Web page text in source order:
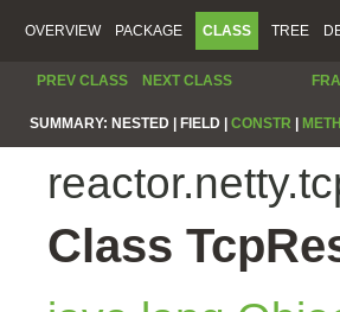
OVERVIEW PACKAGE CLASS TREE
PREV CLASS NEXT CLASS
SUMMARY: NESTED | FIELD | CONSTR
Class